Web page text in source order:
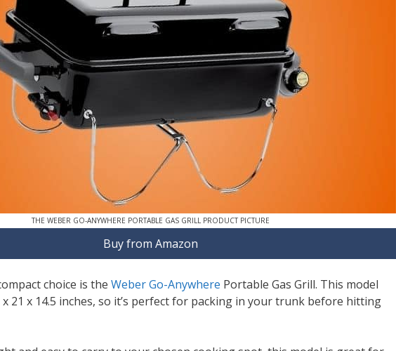
THE WEBER GO-ANYWHERE PORTABLE GAS GRILL PRODUCT PICTURE
Buy from Amazon
choice is the Weber Go-Anywhere Portable Gas Grill. This model
x 21 x 14.5 inches, so it’s perfect for packing in your trunk before hitting